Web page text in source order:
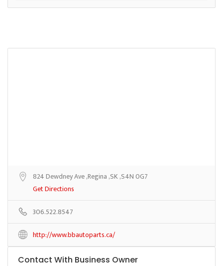
824 Dewdney Ave ,Regina ,SK ,S4N 0G7
Get Directions
306.522.8547
http://www.bbautoparts.ca/
Contact With Business Owner